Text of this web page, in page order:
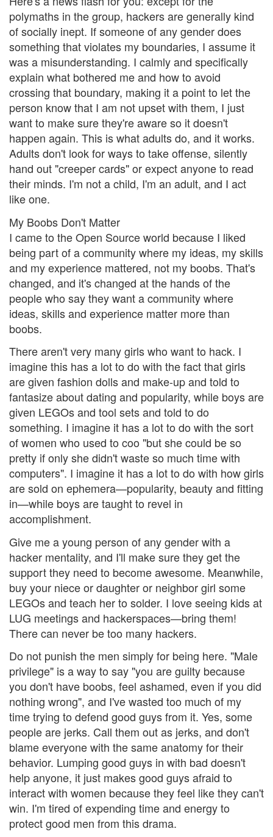
polymaths in the group, hackers are generally kind
of socially inept. If someone of any gender does
something that violates my boundaries, I assume it
was a misunderstanding. I calmly and specifically
explain what bothered me and how to avoid
crossing that boundary, making it a point to let the
person know that I am not upset with them, I just
want to make sure they're aware so it doesn't
happen again. This is what adults do, and it works.
Adults don't look for ways to take offense, silently
hand out "creeper cards" or expect anyone to read
their minds. I'm not a child, I'm an adult, and I act
like one.
My Boobs Don't Matter
I came to the Open Source world because I liked
being part of a community where my ideas, my skills
and my experience mattered, not my boobs. That's
changed, and it's changed at the hands of the
people who say they want a community where
ideas, skills and experience matter more than
boobs.
There aren't very many girls who want to hack. I
imagine this has a lot to do with the fact that girls
are given fashion dolls and make-up and told to
fantasize about dating and popularity, while boys are
given LEGOs and tool sets and told to do
something. I imagine it has a lot to do with the sort
of women who used to coo "but she could be so
pretty if only she didn't waste so much time with
computers". I imagine it has a lot to do with how girls
are sold on ephemera—popularity, beauty and fitting
in—while boys are taught to revel in
accomplishment.
Give me a young person of any gender with a
hacker mentality, and I'll make sure they get the
support they need to become awesome. Meanwhile,
buy your niece or daughter or neighbor girl some
LEGOs and teach her to solder. I love seeing kids at
LUG meetings and hackerspaces—bring them!
There can never be too many hackers.
Do not punish the men simply for being here. "Male
privilege" is a way to say "you are guilty because
you don't have boobs, feel ashamed, even if you did
nothing wrong", and I've wasted too much of my
time trying to defend good guys from it. Yes, some
people are jerks. Call them out as jerks, and don't
blame everyone with the same anatomy for their
behavior. Lumping good guys in with bad doesn't
help anyone, it just makes good guys afraid to
interact with women because they feel like they can't
win. I'm tired of expending time and energy to
protect good men from this drama.